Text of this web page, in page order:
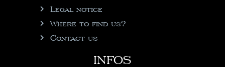
Legal notice
Where to find us?
Contact us
INFOS